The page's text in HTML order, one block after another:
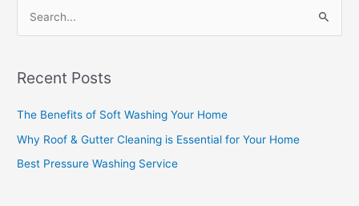
r
o
Recent Posts
The Benefits of Soft Washing Your Home
Why Roof & Gutter Cleaning is Essential for Your Home
Best Pressure Washing Service